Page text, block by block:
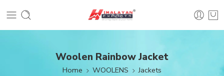
Woolen Rainbow Jacket
Home WOOLENS Jackets